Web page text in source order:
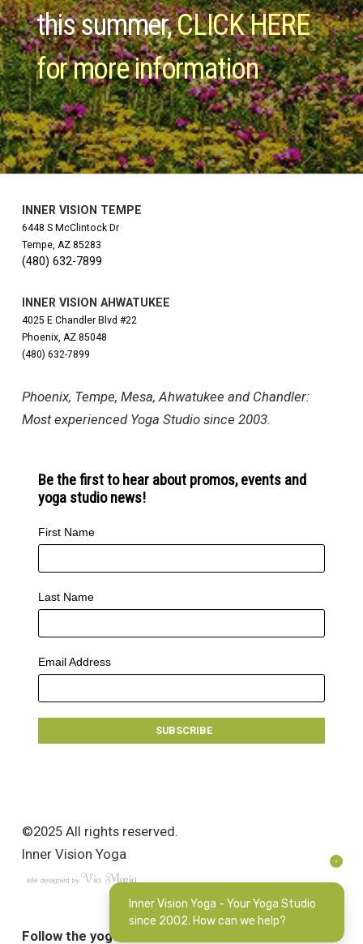
this summer,CLICK HERE
for more information
INNER VISION TEMPE
6448 S McClintock Dr
Tempe, AZ 85283
(480) 632-7899
INNER VISION AHWATUKEE
4025 E Chandler Blvd #22
Phoenix, AZ 85048
(480) 632-7899
Phoenix, Tempe, Mesa, Ahwatukee and Chandler:
Most experienced Yoga Studio since 2003.
Be the first to hear about promos, events and
yoga studio news!
First Name
Last Name
Email Address
©2025 All rights reserved.
Inner Vision Yoga
Follow the yoga love:
Inner Vision Yoga - Your Yoga Studio
since 2002. How can we help?